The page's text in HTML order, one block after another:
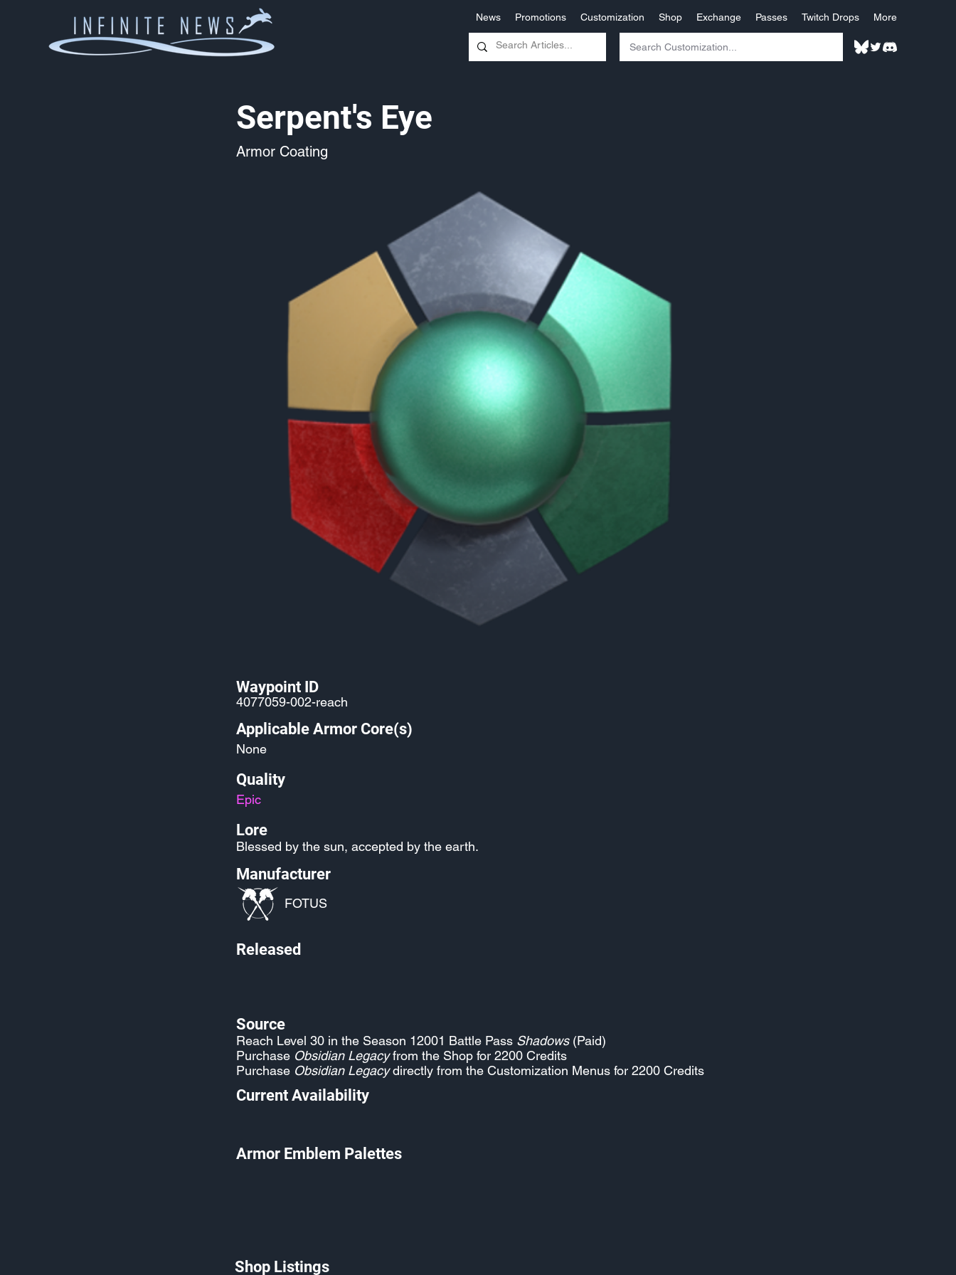
News Promotions Customization Shop Exchange Passes Twitch Drops More
Serpent's Eye
Armor Coating
Waypoint ID
4077059-002-reach
Applicable Armor Core(s)
None
Quality
Epic
Lore
Blessed by the sun, accepted by the earth.
Manufacturer
FOTUS
Released
Source
Reach Level 30 in the Season 12001 Battle Pass Shadows(Paid)
Purchase Obsidian Legacyfrom the Shop for 2200 Credits
Purchase Obsidian Legacydirectly from the Customization Menus for 2200 Credits
Current Availability
Armor Emblem Palettes
Shop Listings